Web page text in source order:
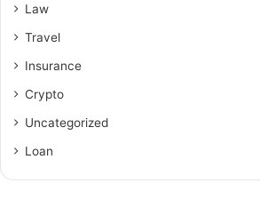
Law
Travel
Insurance
Crypto
Uncategorized
Loan